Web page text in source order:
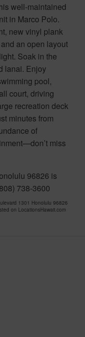
well-maintained
in Marco Polo.
new vinyl plank
an open layout
Soak in the
lanai. Enjoy
pool,
court, driving
recreation deck
minutes from
of
miss
96826 is
738-3600
1301 Honolulu 96826
on LocationsHawaii.com